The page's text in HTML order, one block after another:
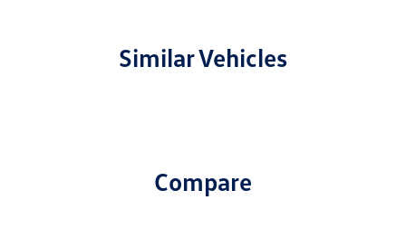
Similar Vehicles
Compare